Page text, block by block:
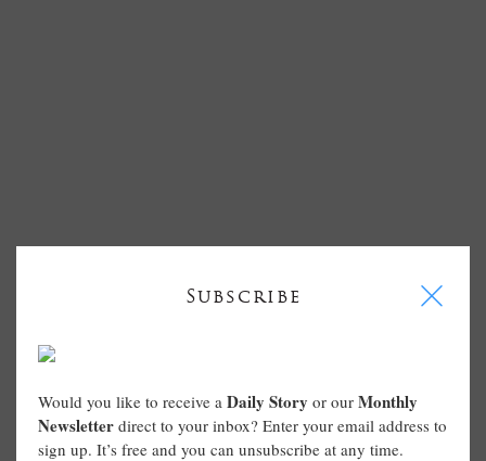
Subscribe I
Would you like to receive a Daily Story or our Monthly
Newsletter direct to your inbox? Enter your email address to
sign up. It’s free and you can unsubscribe at any time.